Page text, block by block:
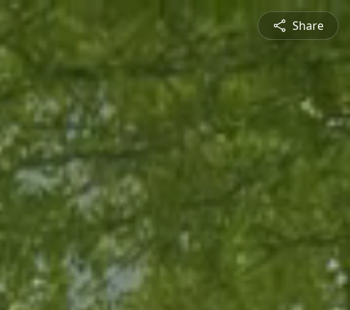
Share